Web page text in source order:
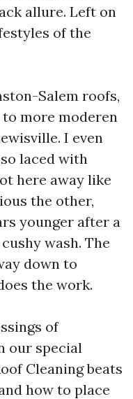
allure. Left on
of the
Salem roofs,
more moderen
I even
laced with
here away like
the other,
younger after a
wash. The
down to
the work.
of
our special
Cleaning beats
how to place